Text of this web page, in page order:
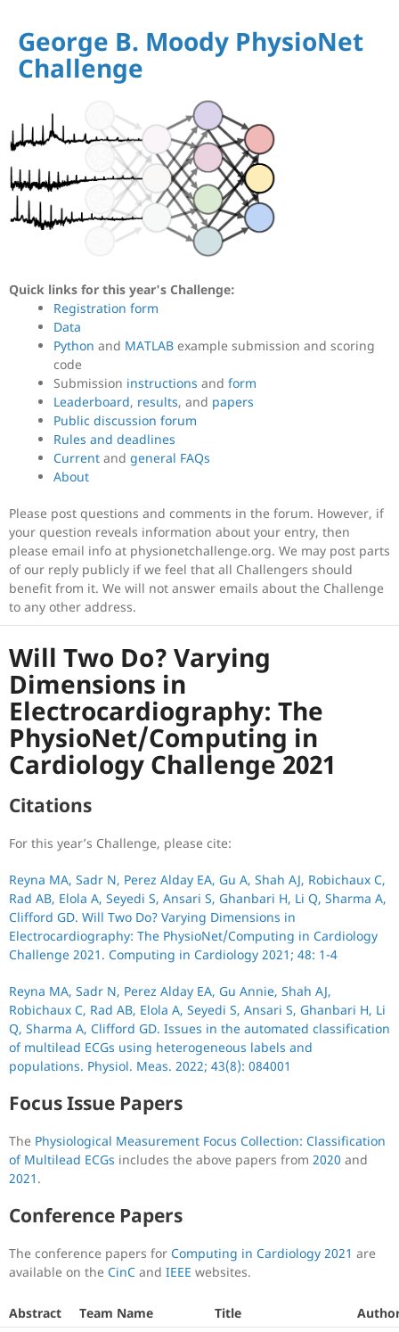
George B. Moody PhysioNet
Challenge
Quick links for this year's Challenge:
Registration form
Data
Python and MATLAB example submission and scoring
code
Submission instructions and form
Leaderboard, results, and papers
Public discussion forum
Rules and deadlines
Current and general FAQs
About
Please post questions and comments in the forum. However, if
your question reveals information about your entry, then
please email info at physionetchallenge.org. We may post parts
of our reply publicly if we feel that all Challengers should
benefit from it. We will not answer emails about the Challenge
to any other address.
Will Two Do? Varying
Dimensions in
Electrocardiography: The
PhysioNet/Computing in
Cardiology Challenge 2021
Citations
For this year’s Challenge, please cite:
Reyna MA, Sadr N, Perez Alday EA, Gu A, Shah AJ, Robichaux C,
Rad AB, Elola A, Seyedi S, Ansari S, Ghanbari H, Li Q, Sharma A,
Clifford GD. Will Two Do? Varying Dimensions in
Electrocardiography: The PhysioNet/Computing in Cardiology
Challenge 2021. Computing in Cardiology 2021; 48: 1-4
Reyna MA, Sadr N, Perez Alday EA, Gu Annie, Shah AJ,
Robichaux C, Rad AB, Elola A, Seyedi S, Ansari S, Ghanbari H, Li
Q, Sharma A, Clifford GD. Issues in the automated classification
of multilead ECGs using heterogeneous labels and
populations. Physiol. Meas. 2022; 43(8): 084001
Focus Issue Papers
The Physiological Measurement Focus Collection: Classification
of Multilead ECGs includes the above papers from 2020 and
2021 .
Conference Papers
The conference papers for Computing in Cardiology 2021 are
available on the CinC and IEEE websites.
Abstract Team Name Title